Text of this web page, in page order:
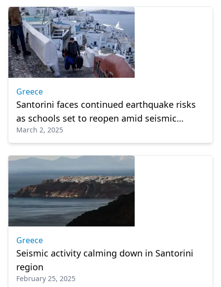
Greece
Santorini faces continued earthquake risks
as schools set to reopen amid seismic
decline
March 2, 2025
Greece
Seismic activity calming down in Santorini
region
February 25, 2025